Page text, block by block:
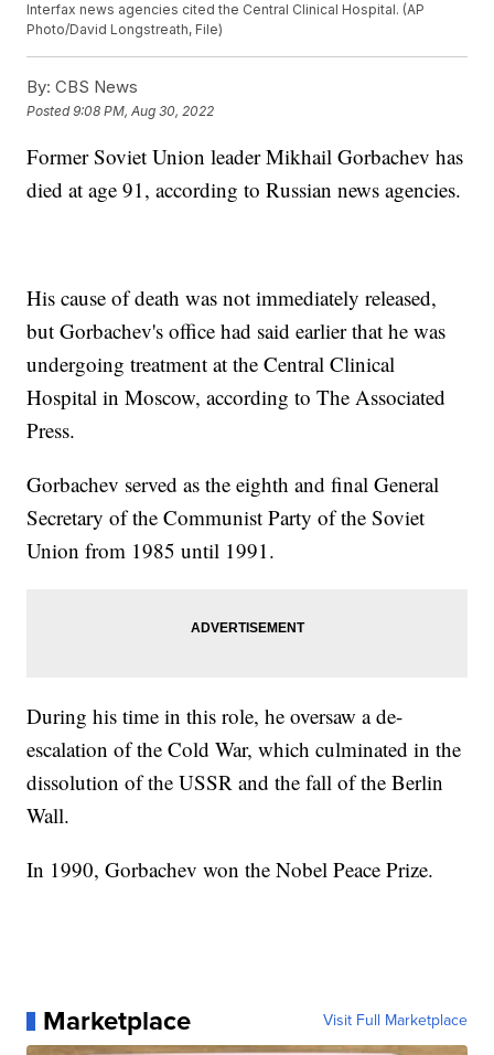
Interfax news agencies cited the Central Clinical Hospital. (AP
Photo/David Longstreath, File)
By: CBS News
Posted9:08 PM, Aug 30, 2022
Former Soviet Union leader Mikhail Gorbachev has
died at age 91, according to Russian news agencies.
His cause of death was not immediately released,
but Gorbachev's office had said earlier that he was
undergoing treatment at the Central Clinical
Hospital in Moscow, according to The Associated
Press.
Gorbachev served as the eighth and final General
Secretary of the Communist Party of the Soviet
Union from 1985 until 1991.
During his time in this role, he oversaw a de-
escalation of the Cold War, which culminated in the
dissolution of the USSR and the fall of the Berlin
Wall.
In 1990, Gorbachev won the Nobel Peace Prize.
Marketplace Visit Full Marketplace